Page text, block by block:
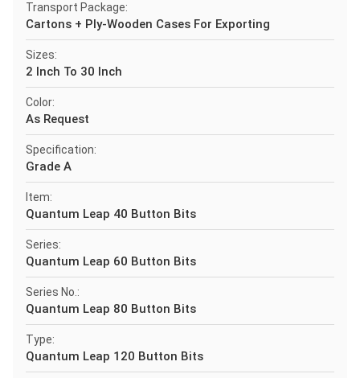
Transport Package:
Cartons + Ply-Wooden Cases For Exporting
Sizes:
2 Inch To 30 Inch
Color:
As Request
Specification:
Grade A
Item:
Quantum Leap 40 Button Bits
Series:
Quantum Leap 60 Button Bits
Series No.:
Quantum Leap 80 Button Bits
Type:
Quantum Leap 120 Button Bits